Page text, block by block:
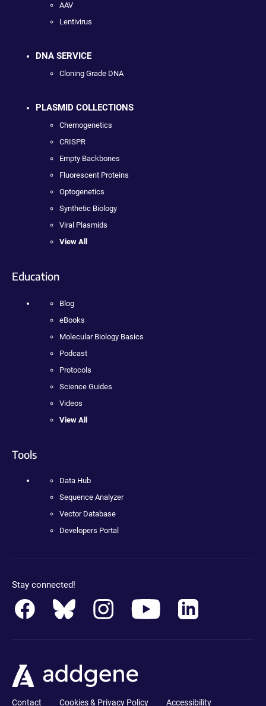
AAV
Lentivirus
DNA SERVICE
Cloning Grade DNA
PLASMID COLLECTIONS
Chemogenetics
CRISPR
Empty Backbones
Fluorescent Proteins
Optogenetics
Synthetic Biology
Viral Plasmids
View All
Education
Blog
eBooks
Molecular Biology Basics
Podcast
Protocols
Science Guides
Videos
View All
Tools
Data Hub
Sequence Analyzer
Vector Database
Developers Portal
Stay connected!
Contact Cookies & Privacy Policy Accessibility